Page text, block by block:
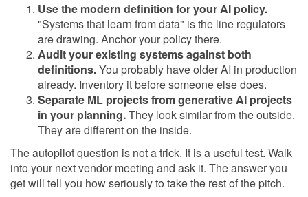
Use the modern definition for your AI policy.
"Systems that learn from data" is the line regulators
are drawing. Anchor your policy there.
Audit your existing systems against both
definitions.You probably have older AI in production
already. Inventory it before someone else does.
Separate ML projects from generative AI projects
in your planning.They look similar from the outside.
They are different on the inside.
The autopilot question is not a trick. It is a useful test. Walk
into your next vendor meeting and ask it. The answer you
get will tell you how seriously to take the rest of the pitch.